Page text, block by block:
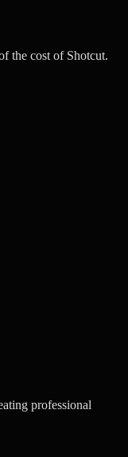
the cost of Shotcut.
professional